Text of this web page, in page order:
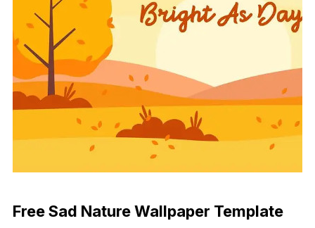
Free Sad Nature Wallpaper Template